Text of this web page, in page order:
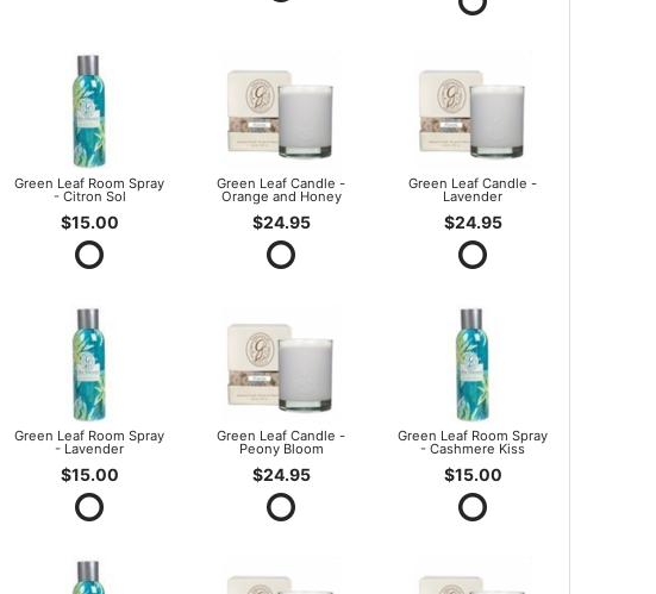
Green Leaf Room Spray
- Citron Sol
$15.00
Green Leaf Candle -
Orange and Honey
$24.95
Green Leaf Candle -
Lavender
$24.95
Green Leaf Room Spray
- Lavender
$15.00
Green Leaf Candle -
Peony Bloom
$24.95
Green Leaf Room Spray
- Cashmere Kiss
$15.00